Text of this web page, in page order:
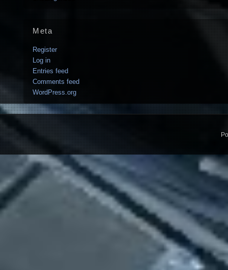
Meta
Register
Log in
Entries feed
Comments feed
WordPress.org